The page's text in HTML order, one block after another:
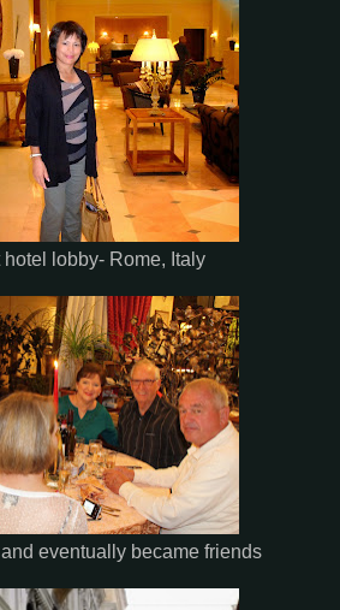
hotel lobby- Rome, Italy
eventually became friends